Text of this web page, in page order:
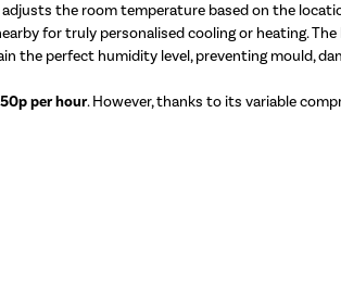
the room temperature based on the
for truly personalised cooling or heating.
the perfect humidity level, preventing mould,
50p per hour. However, thanks to its variable